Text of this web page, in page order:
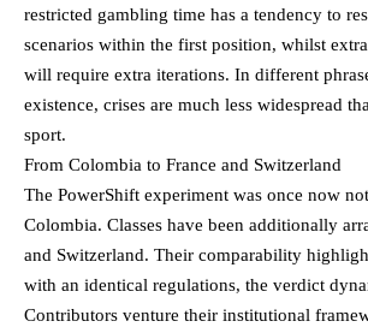
restricted gambling time has a tendency to
scenarios within the first position, whilst
will require extra iterations. In different
existence, crises are much less widespread
sport.
From Colombia to France and Switzerland
The PowerShift experiment was once now
Colombia. Classes have been additionally
and Switzerland. Their comparability
with an identical regulations, the verdict
Contributors venture their institutional